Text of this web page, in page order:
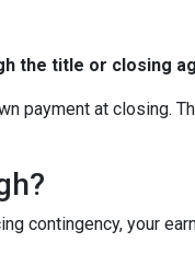
the title or closing
payment at closing.
contingency, your